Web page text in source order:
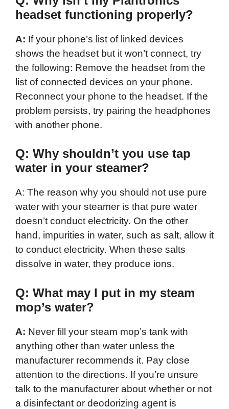
headset functioning properly?
A: If your phone’s list of linked devices
shows the headset but it won’t connect, try
the following: Remove the headset from the
list of connected devices on your phone.
Reconnect your phone to the headset. If the
problem persists, try pairing the headphones
with another phone.
Q: Why shouldn’t you use tap
water in your steamer?
A: The reason why you should not use pure
water with your steamer is that pure water
doesn’t conduct electricity. On the other
hand, impurities in water, such as salt, allow it
to conduct electricity. When these salts
dissolve in water, they produce ions.
Q: What may I put in my steam
mop’s water?
A: Never fill your steam mop’s tank with
anything other than water unless the
manufacturer recommends it. Pay close
attention to the directions. If you’re unsure
talk to the manufacturer about whether or not
a disinfectant or deodorizing agent is